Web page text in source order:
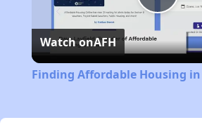
Play
Watch onAFH
Finding Affordable Housing